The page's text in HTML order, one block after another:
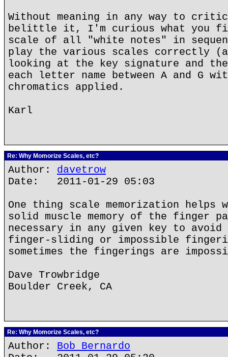
Without meaning in any way to
belittle it, I'm curious what you
scale of all "white notes" in
play the various scales correctly
looking at the key signature and
each letter name between A and G
chromatics applied.
Karl
Re: Why Momorize Scales, etc?
Author: davetrow
Date: 2011-01-29 05:03
One thing scale memorization
solid muscle memory of the finger
necessary in any given key to
finger-sliding or impossible
sometimes the fingerings are
Dave Trowbridge
Boulder Creek, CA
Re: Why Momorize Scales, etc?
Author: Bob Bernardo